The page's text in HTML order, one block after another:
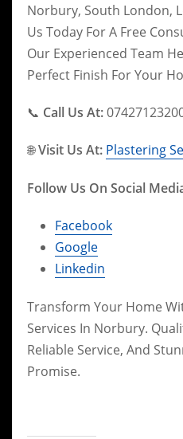
Norbury, South London,
Us Today For A Free
Our Experienced Team
Perfect Finish For Your
📞 Call Us At:
🌐Visit Us At: Plastering
Follow Us On Social
Facebook
Google
Linkedin
Transform Your Home
Services In Norbury.
Reliable Service, And
Promise.